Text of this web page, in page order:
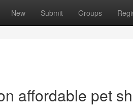
New Submit Groups
affordable pet